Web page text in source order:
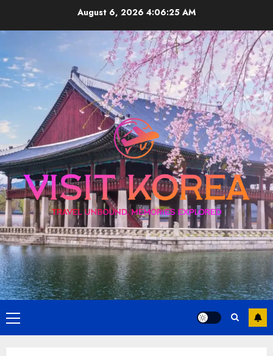
August 6, 2026 4:06:26 AM
Primary
Menu